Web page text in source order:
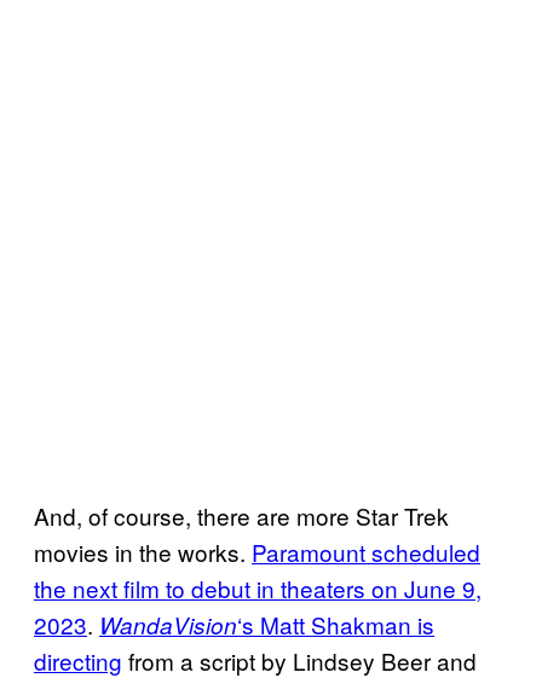
And, of course, there are more Star Trek
movies in the works. Paramount scheduled
the next film to debut in theaters on June 9,
2023. WandaVision‘s Matt Shakman is
directing from a script by Lindsey Beer and